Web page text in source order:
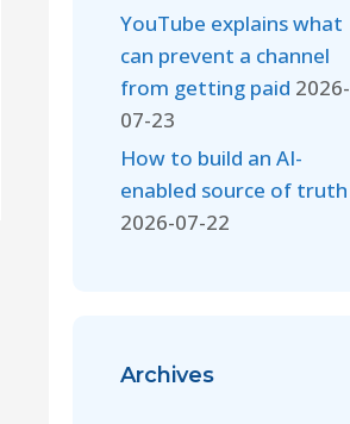
YouTube explains what
can prevent a channel
from getting paid 2026-
07-23
How to build an AI-
enabled source of truth
2026-07-22
Archives